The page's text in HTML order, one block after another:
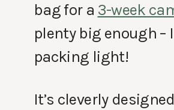
bag for a 3-week
plenty big enough –
packing light!
It’s cleverly